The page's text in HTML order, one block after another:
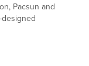
Pacsun and